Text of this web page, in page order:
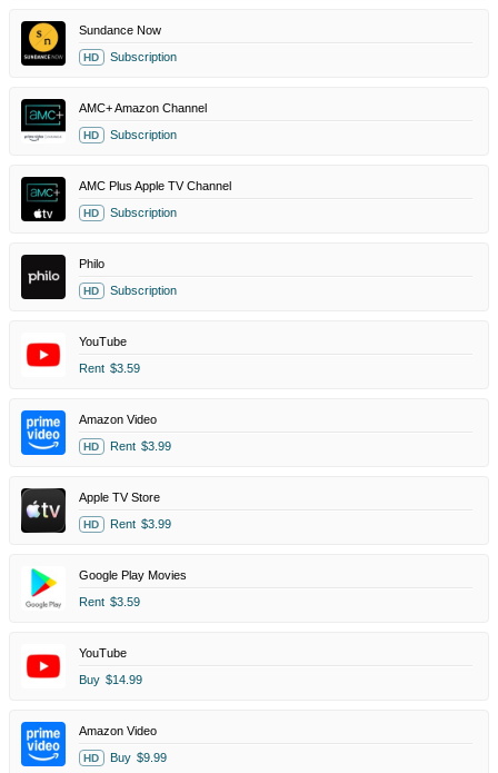
Sundance Now
HD Subscription
AMC+ Amazon Channel
HD Subscription
AMC Plus Apple TV Channel
HD Subscription
Philo
HD Subscription
YouTube
Rent $3.59
Amazon Video
HD Rent $3.99
Apple TV Store
HD Rent $3.99
Google Play Movies
Rent $3.59
YouTube
Buy $14.99
Amazon Video
HD Buy $9.99